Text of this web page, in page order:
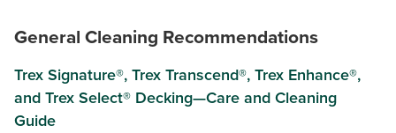
General Cleaning Recommendations
Trex Signature®, Trex Transcend®, Trex Enhance®,
and Trex Select® Decking—Care and Cleaning
Guide